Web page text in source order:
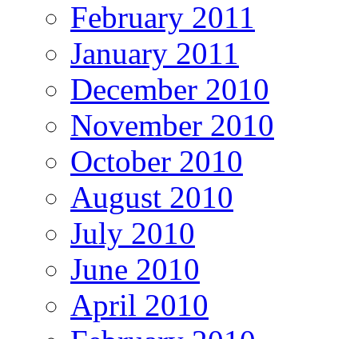
February 2011
January 2011
December 2010
November 2010
October 2010
August 2010
July 2010
June 2010
April 2010